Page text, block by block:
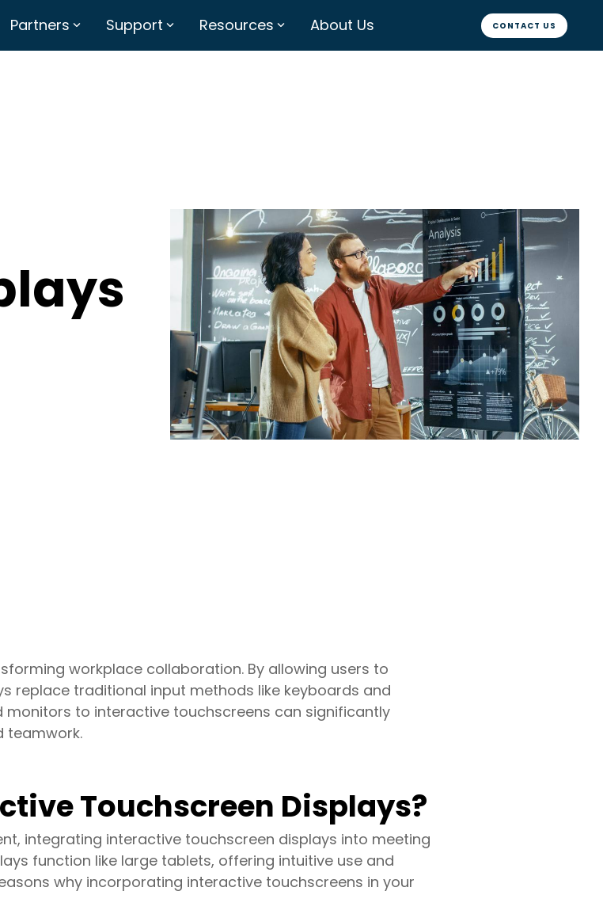
Partners Support Resources About Us CONTACT US
workplace collaboration. By allowing users to
replace traditional input methods like keyboards and
to interactive touchscreens can significantly
teamwork.
Touchscreen Displays?
integrating interactive touchscreen displays into meeting
function like large tablets, offering intuitive use and
why incorporating interactive touchscreens in your